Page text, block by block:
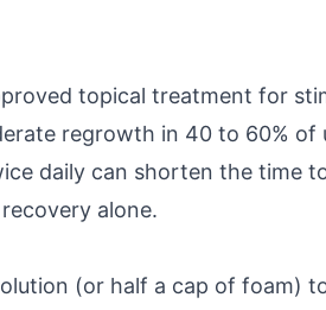
topical treatment for
regrowth in 40 to 60%
daily can shorten the time
alone.
(or half a cap of foam)